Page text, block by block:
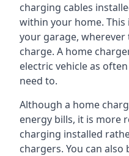
charging cables
within your home.
your garage,
charge. A home
electric vehicle as
need to.
Although a home
energy bills, it is more
charging installed
chargers. You can